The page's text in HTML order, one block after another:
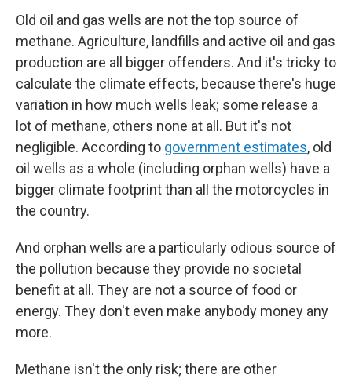
Old oil and gas wells are not the top source of
methane. Agriculture, landfills and active oil and gas
production are all bigger offenders. And it's tricky to
calculate the climate effects, because there's huge
variation in how much wells leak; some release a
lot of methane, others none at all. But it's not
negligible. According to government estimates, old
oil wells as a whole (including orphan wells) have a
bigger climate footprint than all the motorcycles in
the country.
And orphan wells are a particularly odious source of
the pollution because they provide no societal
benefit at all. They are not a source of food or
energy. They don't even make anybody money any
more.
Methane isn't the only risk; there are other